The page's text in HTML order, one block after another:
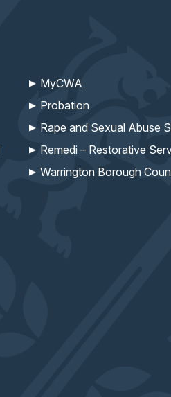
MyCWA
Probation
Rape and Sexual Abuse
Remedi – Restorative
Warrington Borough